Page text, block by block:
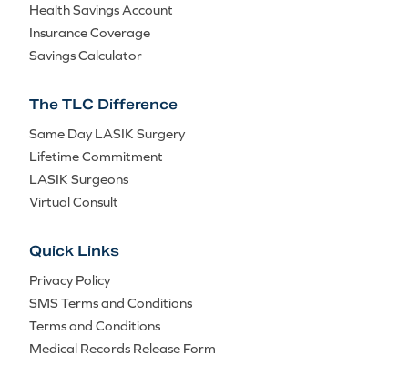
Health Savings Account
Insurance Coverage
Savings Calculator
The TLC Difference
Same Day LASIK Surgery
Lifetime Commitment
LASIK Surgeons
Virtual Consult
Quick Links
Privacy Policy
SMS Terms and Conditions
Terms and Conditions
Medical Records Release Form